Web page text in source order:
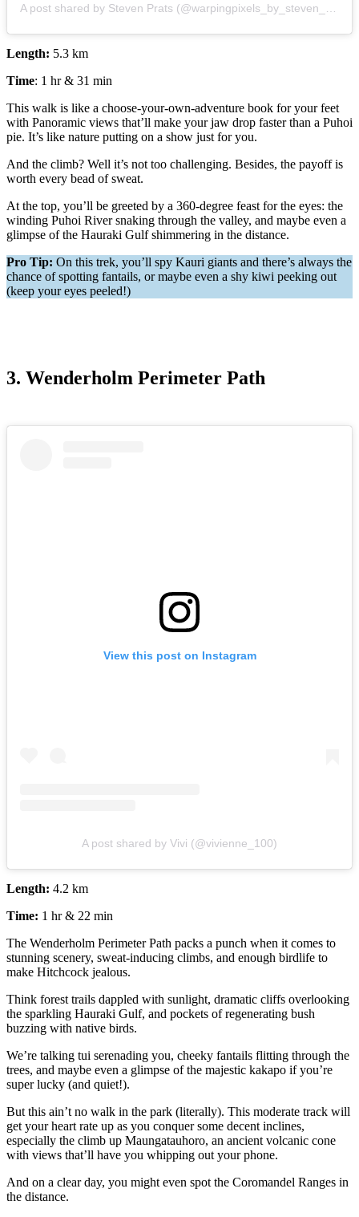
Length: 5.3 km
Time: 1 hr & 31 min
This walk is like a choose-your-own-adventure book for your feet
with Panoramic views that’ll make your jaw drop faster than a Puhoi
pie. It’s like nature putting on a show just for you.
And the climb? Well it’s not too challenging. Besides, the payoff is
worth every bead of sweat.
At the top, you’ll be greeted by a 360-degree feast for the eyes: the
winding Puhoi River snaking through the valley, and maybe even a
glimpse of the Hauraki Gulf shimmering in the distance.
Pro Tip: On this trek, you’ll spy Kauri giants and there’s always the
chance of spotting fantails, or maybe even a shy kiwi peeking out
(keep your eyes peeled!)
3. Wenderholm Perimeter Path
View this post on Instagram
A post shared by Vivi (@vivienne_100)
Length: 4.2 km
Time: 1 hr & 22 min
The Wenderholm Perimeter Path packs a punch when it comes to
stunning scenery, sweat-inducing climbs, and enough birdlife to
make Hitchcock jealous.
Think forest trails dappled with sunlight, dramatic cliffs overlooking
the sparkling Hauraki Gulf, and pockets of regenerating bush
buzzing with native birds.
We’re talking tui serenading you, cheeky fantails flitting through the
trees, and maybe even a glimpse of the majestic kakapo if you’re
super lucky (and quiet!).
But this ain’t no walk in the park (literally). This moderate track will
get your heart rate up as you conquer some decent inclines,
especially the climb up Maungatauhoro, an ancient volcanic cone
with views that’ll have you whipping out your phone.
And on a clear day, you might even spot the Coromandel Ranges in
the distance.